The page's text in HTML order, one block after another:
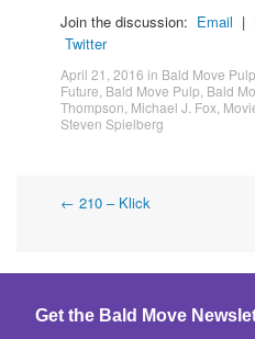
Join the discussion: Email |
Twitter
April 21, 2016 in Bald Move Pulp
Future Bald Move Pulp Bald
Thompson Michael J. Fox
Steven Spielberg
Post
← 210 – Klick
Get the Bald Move